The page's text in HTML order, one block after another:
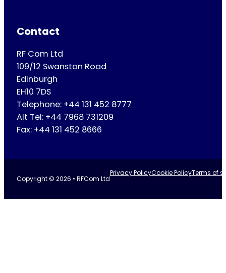
Contact
RF Com Ltd
109/12 Swanston Road
Edinburgh
EH10 7DS
Telephone: +44 131 452 8777
Alt Tel: +44 7968 731209
Fax: +44 131 452 8666
Copyright © 2026 • RFCom Ltd
Privacy PolicyCookie PolicyTerms of